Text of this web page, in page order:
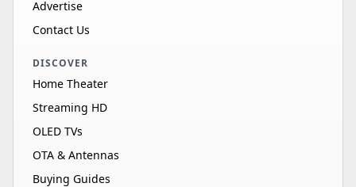
Advertise
Contact Us
DISCOVER
Home Theater
Streaming HD
OLED TVs
OTA & Antennas
Buying Guides